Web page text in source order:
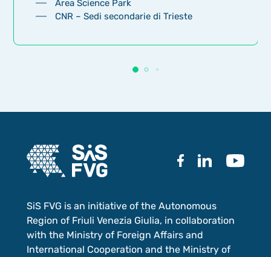
Area Science Park
CNR – Sedi secondarie di Trieste
SiS FVG is an initiative of the Autonomous
Region of Friuli Venezia Giulia, in collaboration
with the Ministry of Foreign Affairs and
International Cooperation and the Ministry of